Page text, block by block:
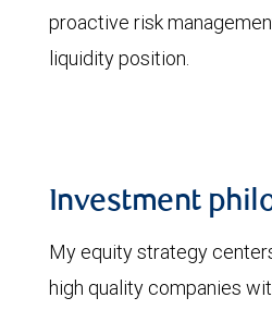
proactive risk
liquidity position.
Investment
My equity strategy
high quality companies